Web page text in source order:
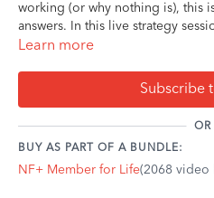
working (or why nothing is), this
answers. In this live strategy
and Jessie of Roan Pony, we’ll
social media presence.
burning out, selling out, or
she’s bringing her signature,
Learn more
Subscribe
OR
BUY AS PART OF A BUNDLE:
NF+ Member for Life(2068 video